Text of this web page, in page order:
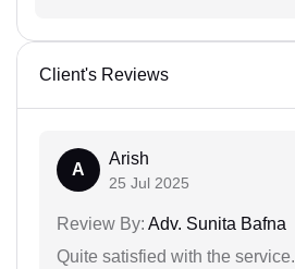
Client's Reviews
A
Arish
25 Jul 2025
Review By: Adv. Sunita Bafna
Quite satisfied with the service.